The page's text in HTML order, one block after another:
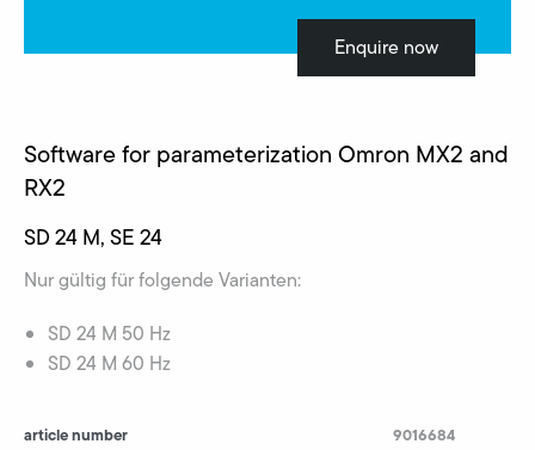
Enquire now
Software for parameterization Omron MX2 and
RX2
SD 24 M, SE 24
Nur gültig für folgende Varianten:
SD 24 M 50 Hz
SD 24 M 60 Hz
article number 9016684